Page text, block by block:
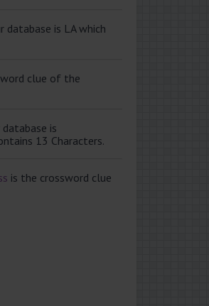
database is LA which
clue of the
database is
13 Characters.
is the crossword clue